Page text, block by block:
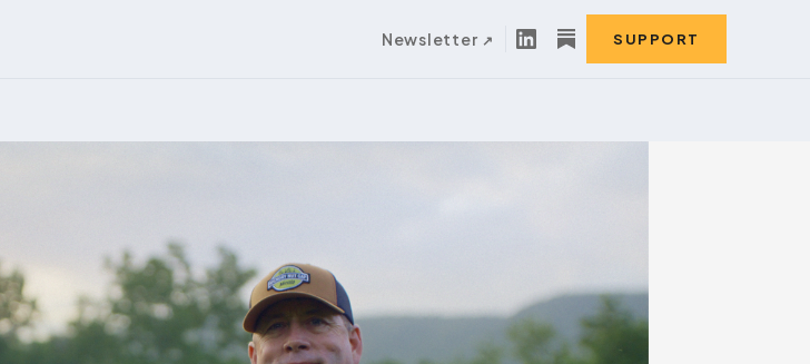
Newsletter SUPPORT